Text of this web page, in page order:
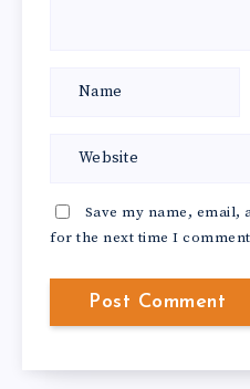
Save my name, email,
for the next time I